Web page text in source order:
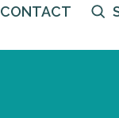
CONTACT